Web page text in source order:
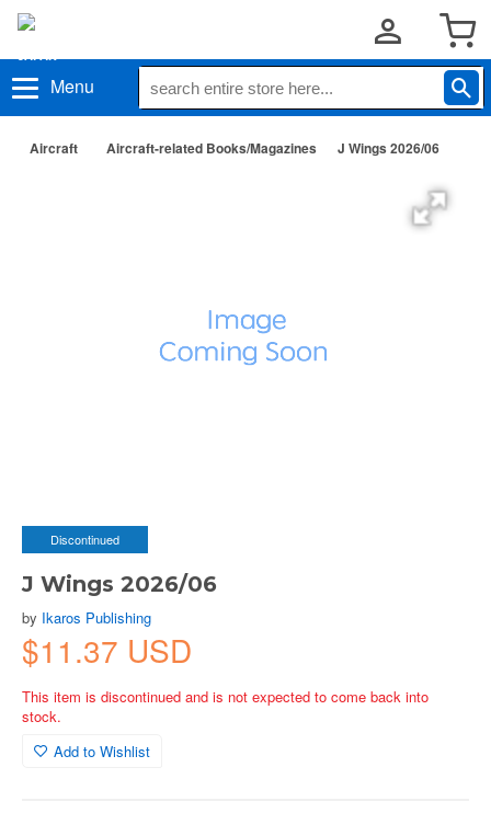
Menu
Aircraft Aircraft-related Books/Magazines J Wings 2026/06
Discontinued
J Wings 2026/06
by Ikaros Publishing
$11.37 USD
This item is discontinued and is not expected to come back into
stock.
Add to Wishlist